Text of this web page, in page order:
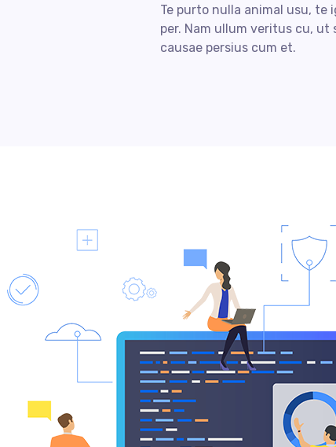
Te purto nulla animal usu, te
per. Nam ullum veritus cu, ut
causae persius cum et.